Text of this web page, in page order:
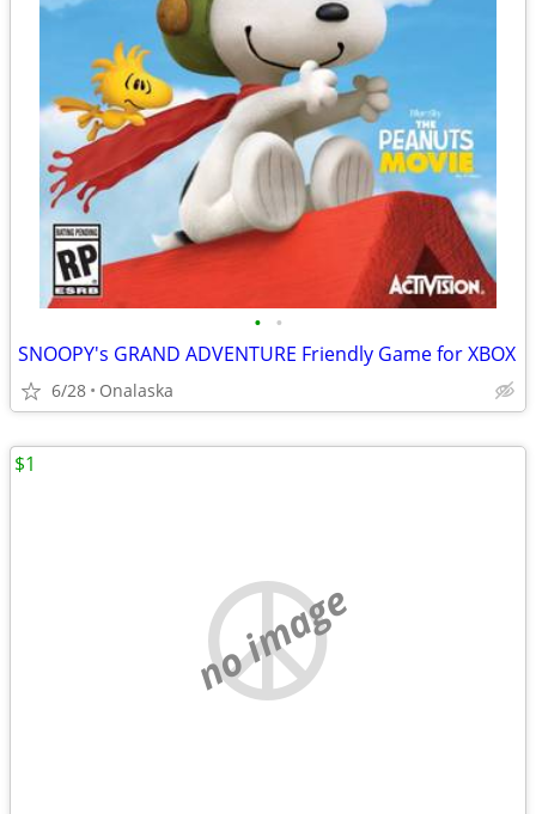
• •
SNOOPY's GRAND ADVENTURE Friendly Game for XBOX
6/28 Onalaska
no image
$1